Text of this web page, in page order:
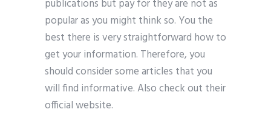
publications but pay for they are not as
popular as you might think so. You the
best there is very straightforward how to
get your information. Therefore, you
should consider some articles that you
will find informative. Also check out their
official website.